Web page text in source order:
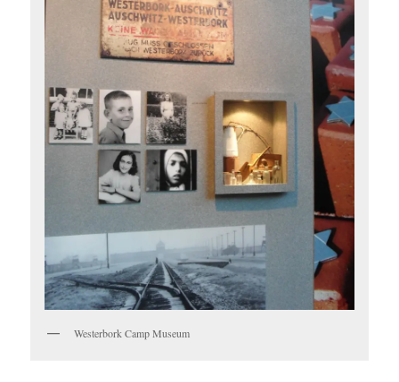
Westerbork Camp Museum